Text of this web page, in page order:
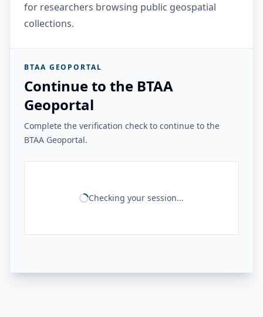
for researchers browsing public geospatial
collections.
BTAA GEOPORTAL
Continue to the BTAA
Geoportal
Complete the verification check to continue to the
BTAA Geoportal.
Checking your session...